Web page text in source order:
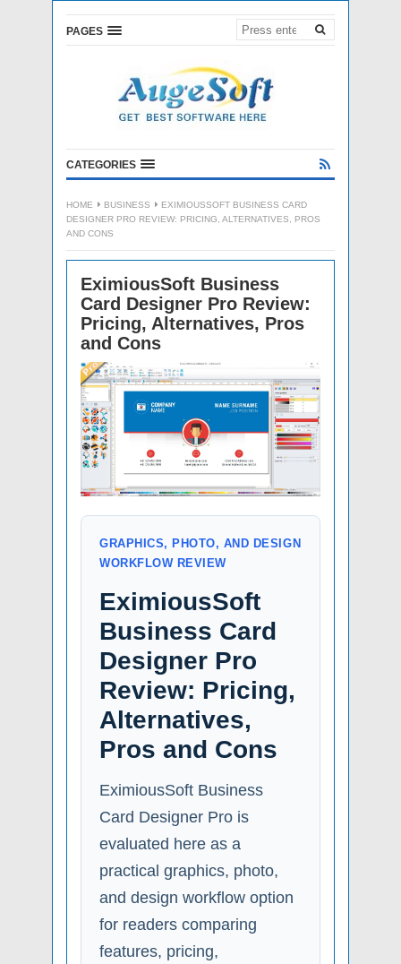
PAGES
CATEGORIES
HOME BUSINESS
EXIMIOUSSOFT BUSINESS CARD
DESIGNER PRO REVIEW: PRICING, ALTERNATIVES, PROS
AND CONS
EximiousSoft Business
Card Designer Pro Review:
Pricing, Alternatives, Pros
and Cons
GRAPHICS, PHOTO, AND DESIGN
WORKFLOW REVIEW
EximiousSoft
Business Card
Designer Pro
Review: Pricing,
Alternatives,
Pros and Cons
EximiousSoft Business
Card Designer Pro is
evaluated here as a
practical graphics, photo,
and design workflow option
for readers comparing
features, pricing,